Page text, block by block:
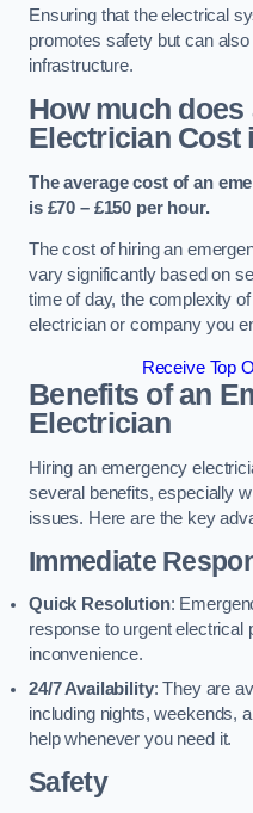
Ensuring that the electrical
promotes safety but can
infrastructure.
How much
Electrician Cost
The average cost of an
is £70 – £150 per hour.
The cost of hiring an
vary significantly based on
time of day, the complexity
electrician or company you
Receive Top
Benefits of an
Electrician
Hiring an emergency
several benefits, especially
issues. Here are the key
Immediate
Quick Resolution:
response to urgent electrical
inconvenience.
24/7 Availability: They are
including nights, weekends,
help whenever you need it.
Safety